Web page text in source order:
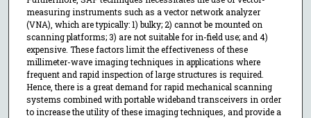
measuring instruments such as a vector network analyzer
(VNA), which are typically: 1) bulky; 2) cannot be mounted on
scanning platforms; 3) are not suitable for in-field use; and 4)
expensive. These factors limit the effectiveness of these
millimeter-wave imaging techniques in applications where
frequent and rapid inspection of large structures is required.
Hence, there is a great demand for rapid mechanical scanning
systems combined with portable wideband transceivers in order
to increase the utility of these imaging techniques, and provide a